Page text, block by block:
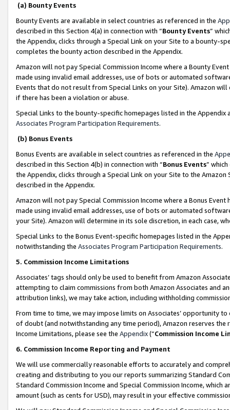
(a) Bounty Events
Bounty Events are available in select countries as referenced in the
described in this Section 4(a) in connection with “Bounty Events”
the Appendix, clicks through a Special Link on your Site to a bounty-
completes the bounty action described in the Appendix.
Amazon will not pay Special Commission Income where a Bounty
made using invalid email addresses, use of bots or automated
Events that do not result from Special Links on your Site). Amazon
if there has been a violation or abuse.
Special Links to the bounty-specific homepages listed in the
Associates Program Participation Requirements.
(b) Bonus Events
Bonus Events are available in select countries as referenced in the
described in this Section 4(b) in connection with “Bonus Events”
the Appendix, clicks through a Special Link on your Site to the
described in the Appendix.
Amazon will not pay Special Commission Income where a Bonus
made using invalid email addresses, use of bots or automated
your Site). Amazon will determine in its sole discretion, in each case,
Special Links to the Bonus Event-specific homepages listed in the
notwithstanding the Associates Program Participation Requirements.
5. Commission Income Limitations
Associates’ tags should only be used to benefit from Amazon
attempting to claim commissions from both Amazon Associates and
attribution links), we may take action, including withholding
From time to time, we may impose limits on Associates’ opportunity
of doubt (and notwithstanding any time period), Amazon reserves
Income Limitations, please see the Appendix(“Commission Income
6. Commission Income Reporting and Payment
We will use commercially reasonable efforts to accurately and
creating and distributing to you our reports summarizing Standard
Standard Commission Income and Special Commission Income,
amount (such as cents for USD), may result in your effective